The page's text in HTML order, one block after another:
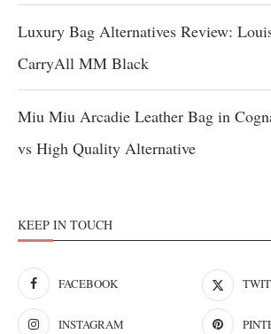
Luxury Bag Alternatives Review:
CarryAll MM Black
Miu Miu Arcadie Leather Bag in
vs High Quality Alternative
KEEP IN TOUCH
FACEBOOK
INSTAGRAM